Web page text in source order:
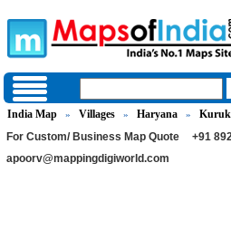
India Map » Villages » Haryana »
For Custom/ Business Map Quote
+91
apoorv@mappingdigiworld.com